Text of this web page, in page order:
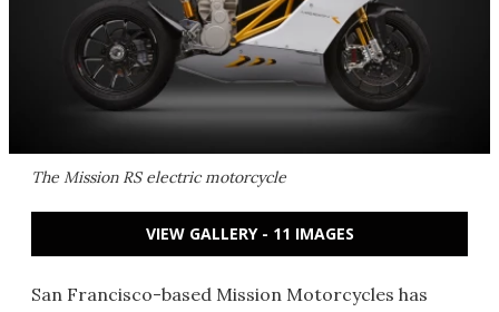
The Mission RS electric motorcycle
VIEW GALLERY - 11 IMAGES
San Francisco-based Mission Motorcycles has